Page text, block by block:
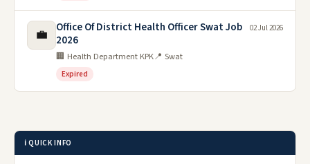
💼
Office Of District Health Officer Swat Job
2026
🏢 Health Department KPK📍 Swat
Expired
02 Jul 2026
ℹ️ QUICK INFO